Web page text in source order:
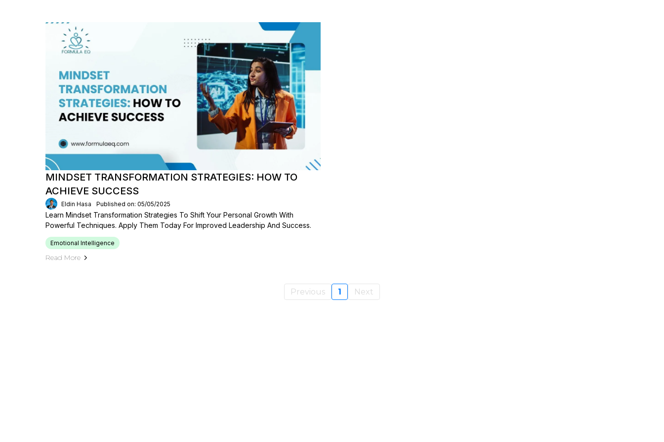
MINDSET TRANSFORMATION STRATEGIES: HOW TO
ACHIEVE SUCCESS
Eldin Hasa Published on: 05/05/2025
Learn Mindset Transformation Strategies To Shift Your Personal Growth With
Powerful Techniques. Apply Them Today For Improved Leadership And Success.
Emotional Intelligence
Read More
Previous 1 Next